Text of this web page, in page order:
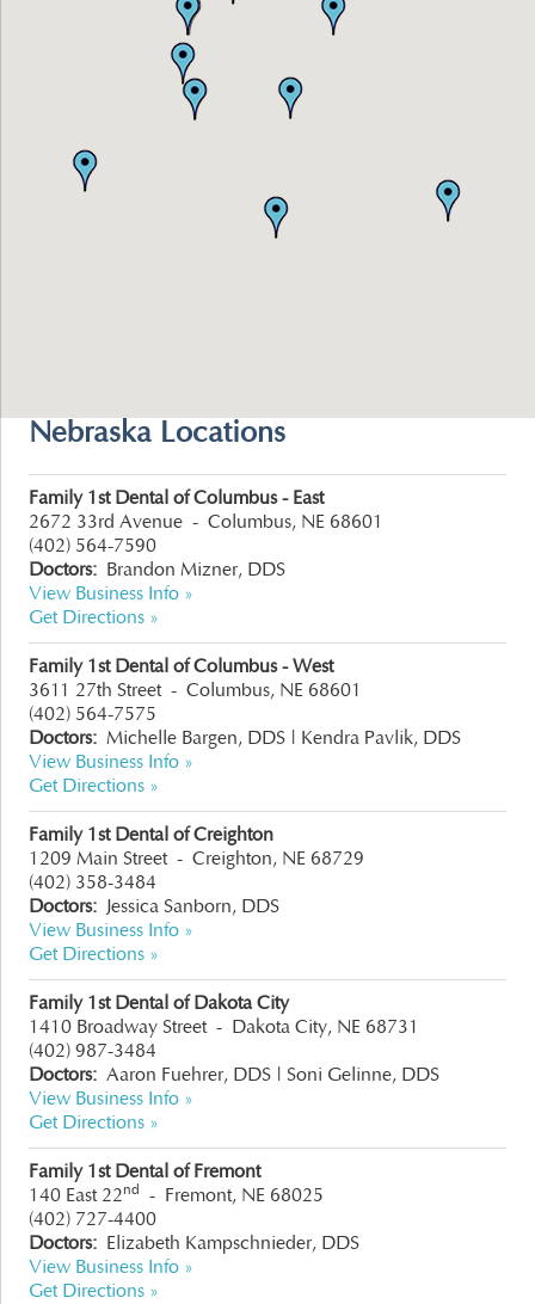
Nebraska Locations
Family 1st Dental of Columbus - East
2672 33rd Avenue - Columbus, NE 68601
(402) 564-7590
Doctors: Brandon Mizner, DDS
View Business Info »
Get Directions »
Family 1st Dental of Columbus - West
3611 27th Street - Columbus, NE 68601
(402) 564-7575
Doctors: Michelle Bargen, DDS | Kendra Pavlik, DDS
View Business Info »
Get Directions »
Family 1st Dental of Creighton
1209 Main Street - Creighton, NE 68729
(402) 358-3484
Doctors: Jessica Sanborn, DDS
View Business Info »
Get Directions »
Family 1st Dental of Dakota City
1410 Broadway Street - Dakota City, NE 68731
(402) 987-3484
Doctors: Aaron Fuehrer, DDS | Soni Gelinne, DDS
View Business Info »
Get Directions »
Family 1st Dental of Fremont
140 East 22nd - Fremont, NE 68025
(402) 727-4400
Doctors: Elizabeth Kampschnieder, DDS
View Business Info »
Get Directions »